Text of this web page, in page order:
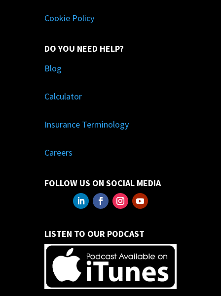
Cookie Policy
DO YOU NEED HELP?
Blog
Calculator
Insurance Terminology
Careers
FOLLOW US ON SOCIAL MEDIA
LISTEN TO OUR PODCAST